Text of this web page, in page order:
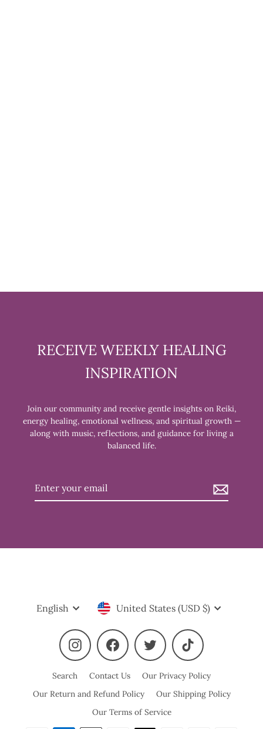
RECEIVE WEEKLY HEALING
INSPIRATION
Join our community and receive gentle insights on Reiki,
energy healing, emotional wellness, and spiritual growth —
along with music, reflections, and guidance for living a
balanced life.
Enter
Language
English Currency
United States (USD $)
Instagram Facebook Twitter TikTok
Search Contact Us
Our Privacy Policy
Our Return and Refund Policy
Our Shipping Policy
Our Terms of Service